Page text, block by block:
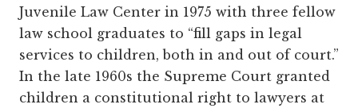
Juvenile Law Center in 1975 with three fellow
law school graduates to “fill gaps in legal
services to children, both in and out of court.”
In the late 1960s the Supreme Court granted
children a constitutional right to lawyers at